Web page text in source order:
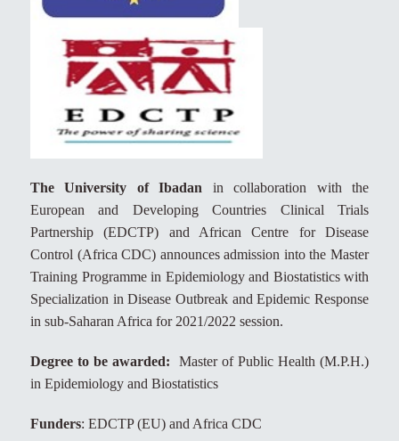
The University of Ibadan in collaboration with the
European and Developing Countries Clinical Trials
Partnership (EDCTP) and African Centre for Disease
Control (Africa CDC) announces admission into the Master
Training Programme in Epidemiology and Biostatistics with
Specialization in Disease Outbreak and Epidemic Response
in sub-Saharan Africa for 2021/2022 session.
Degree to be awarded:
Master of Public Health (M.P.H.)
in Epidemiology and Biostatistics
Funders: EDCTP (EU) and Africa CDC